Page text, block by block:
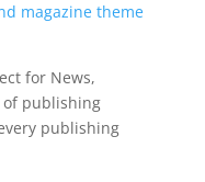
for News,
of publishing
publishing